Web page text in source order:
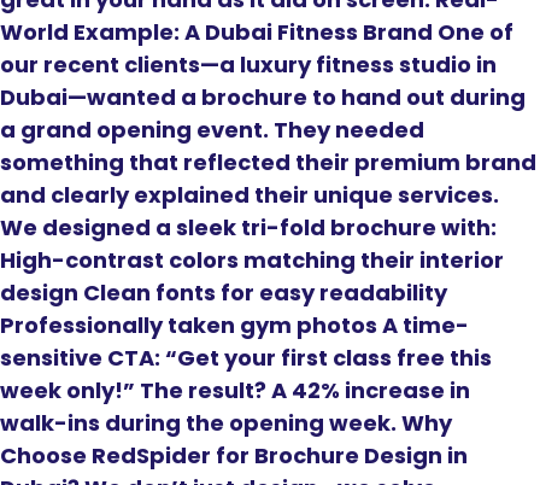
World Example: A Dubai Fitness Brand One of
our recent clients—a luxury fitness studio in
Dubai—wanted a brochure to hand out during
a grand opening event. They needed
something that reflected their premium brand
and clearly explained their unique services.
We designed a sleek tri-fold brochure with:
High-contrast colors matching their interior
design Clean fonts for easy readability
Professionally taken gym photos A time-
sensitive CTA: “Get your first class free this
week only!” The result? A 42% increase in
walk-ins during the opening week. Why
Choose RedSpider for Brochure Design in